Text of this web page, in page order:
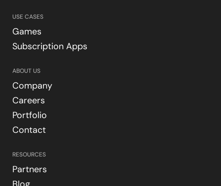
USE CASES
Games
Subscription Apps
ABOUT US
Company
Careers
Portfolio
Contact
RESOURCES
Partners